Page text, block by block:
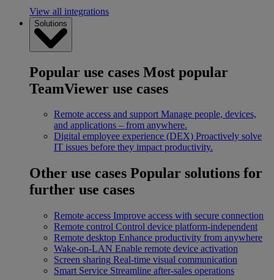
View all integrations
Solutions
Popular use cases Most popular
TeamViewer use cases
Remote access and support Manage people, devices,
and applications – from anywhere.
Digital employee experience (DEX) Proactively solve
IT issues before they impact productivity.
Other use cases Popular solutions for
further use cases
Remote access Improve access with secure connection
Remote control Control device platform-independent
Remote desktop Enhance productivity from anywhere
Wake-on-LAN Enable remote device activation
Screen sharing Real-time visual communication
Smart Service Streamline after-sales operations